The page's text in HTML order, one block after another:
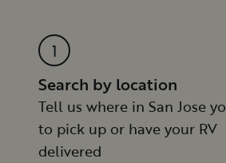
1
Search by location
Tell us where in San Jose
to pick up or have your RV
delivered